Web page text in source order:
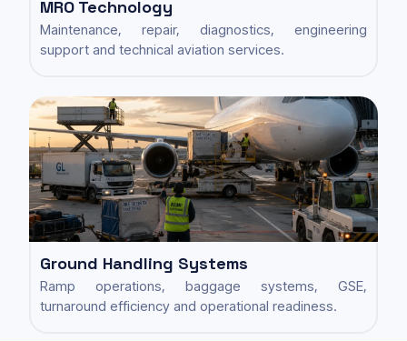
MRO Technology
Maintenance, repair, diagnostics, engineering
support and technical aviation services.
Ground Handling Systems
Ramp operations, baggage systems, GSE,
turnaround efficiency and operational readiness.